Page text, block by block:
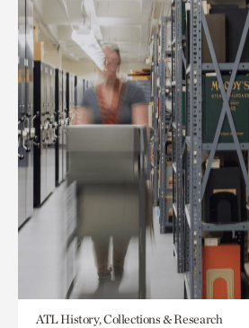
ATL History, Collections & Research